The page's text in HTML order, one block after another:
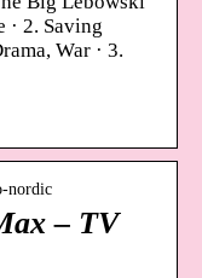
· 2. Saving
War · 3.
nordic
– TV